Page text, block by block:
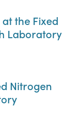
the Fixed
Laboratory
Nitrogen